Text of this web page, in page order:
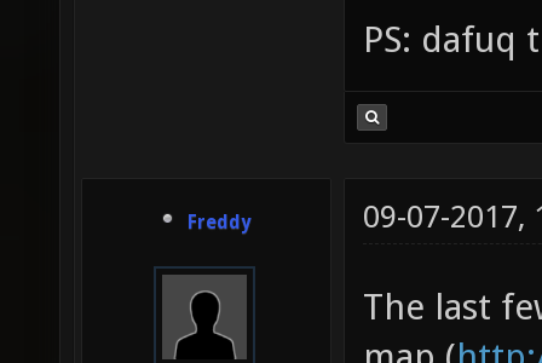
PS: dafuq
Freddy 09-07-2017,
The last